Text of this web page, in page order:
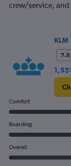
crew/service,
KLM
7.8
Comfort
Boarding
Overall